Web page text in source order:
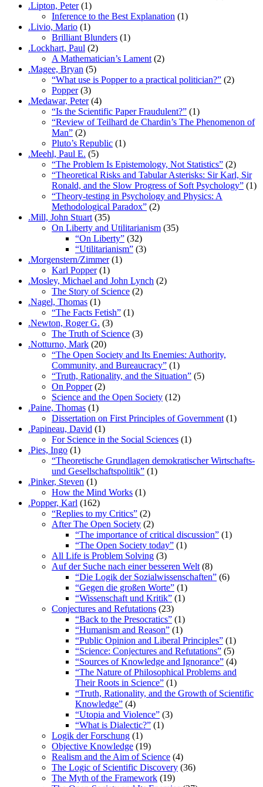
.Lipton, Peter(1)
Inference to the Best Explanation (1)
.Livio, Mario (1)
Brilliant Blunders (1)
.Lockhart, Paul (2)
A Mathematician’s Lament (2)
.Magee, Bryan (5)
“What use is Popper to a practical politician?” (2)
Popper(3)
.Medawar, Peter(4)
“Is the Scientific Paper Fraudulent?” (1)
“Review of Teilhard de Chardin’s The Phenomenon of
Man” (2)
Pluto’s Republic (1)
.Meehl, Paul E. (5)
“The Problem Is Epistemology, Not Statistics” (2)
“Theoretical Risks and Tabular Asterisks: Sir Karl, Sir
Ronald, and the Slow Progress of Soft Psychology” (1)
“Theory-testing in Psychology and Physics: A
Methodological Paradox” (2)
.Mill, John Stuart (35)
On Liberty and Utilitarianism (35)
“On Liberty” (32)
“Utilitarianism” (3)
.Morgenstern/Zimmer(1)
Karl Popper(1)
.Mosley, Michael and John Lynch (2)
The Story of Science (2)
.Nagel, Thomas (1)
“The Facts Fetish” (1)
.Newton, Roger G. (3)
The Truth of Science (3)
.Notturno, Mark (20)
“The Open Society and Its Enemies: Authority,
Community, and Bureaucracy” (1)
“Truth, Rationality, and the Situation” (5)
On Popper(2)
Science and the Open Society (12)
.Paine, Thomas (1)
Dissertation on First Principles of Government (1)
.Papineau, David (1)
For Science in the Social Sciences (1)
.Pies, Ingo (1)
“Theoretische Grundlagen demokratischer Wirtschafts-
und Gesellschaftspolitik” (1)
.Pinker, Steven (1)
How the Mind Works (1)
.Popper, Karl (162)
“Replies to my Critics” (2)
After The Open Society (2)
“The importance of critical discussion” (1)
“The Open Society today” (1)
All Life is Problem Solving (3)
Auf der Suche nach einer besseren Welt (8)
“Die Logik der Sozialwissenschaften” (6)
“Gegen die großen Worte” (1)
“Wissenschaft und Kritik” (1)
Conjectures and Refutations (23)
“Back to the Presocratics” (1)
“Humanism and Reason” (1)
“Public Opinion and Liberal Principles” (1)
“Science: Conjectures and Refutations” (5)
“Sources of Knowledge and Ignorance” (4)
“The Nature of Philosophical Problems and
Their Roots in Science” (1)
“Truth, Rationality, and the Growth of Scientific
Knowledge” (4)
“Utopia and Violence” (3)
“What is Dialectic?” (1)
Logik der Forschung (1)
Objective Knowledge (19)
Realism and the Aim of Science (4)
The Logic of Scientific Discovery (36)
The Myth of the Framework (19)